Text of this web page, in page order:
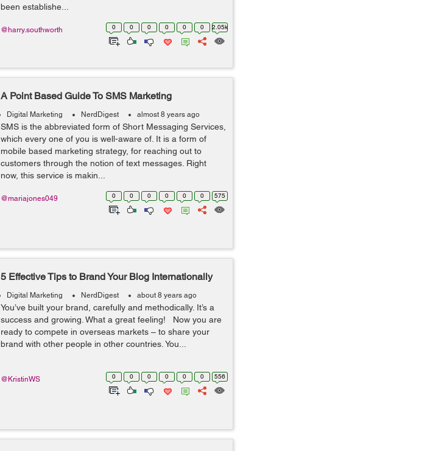
been establishe...
0 0 0 0 0 0 2.05k
@harry.southworth
A Point Based Guide To SMS Marketing
Digital Marketing NerdDigest almost 8 years ago
SMS is the abbreviated form of Short Messaging Services,
which every one of you is well-aware of. It is a form of
mobile based marketing strategy, for reaching out to
customers through the notion of text messages. Right
now, this service is makin...
0 0 0 0 0 0 575
@mariajones049
5 Effective Tips to Brand Your Blog Internationally
Digital Marketing NerdDigest about 8 years ago
You’ve built your brand, carefully and methodically. It’s a
success and growing. What a great feeling! Now you are
ready to compete in overseas markets – to share your
brand with other people in other countries. You...
0 0 0 0 0 0 556
@KristinWS